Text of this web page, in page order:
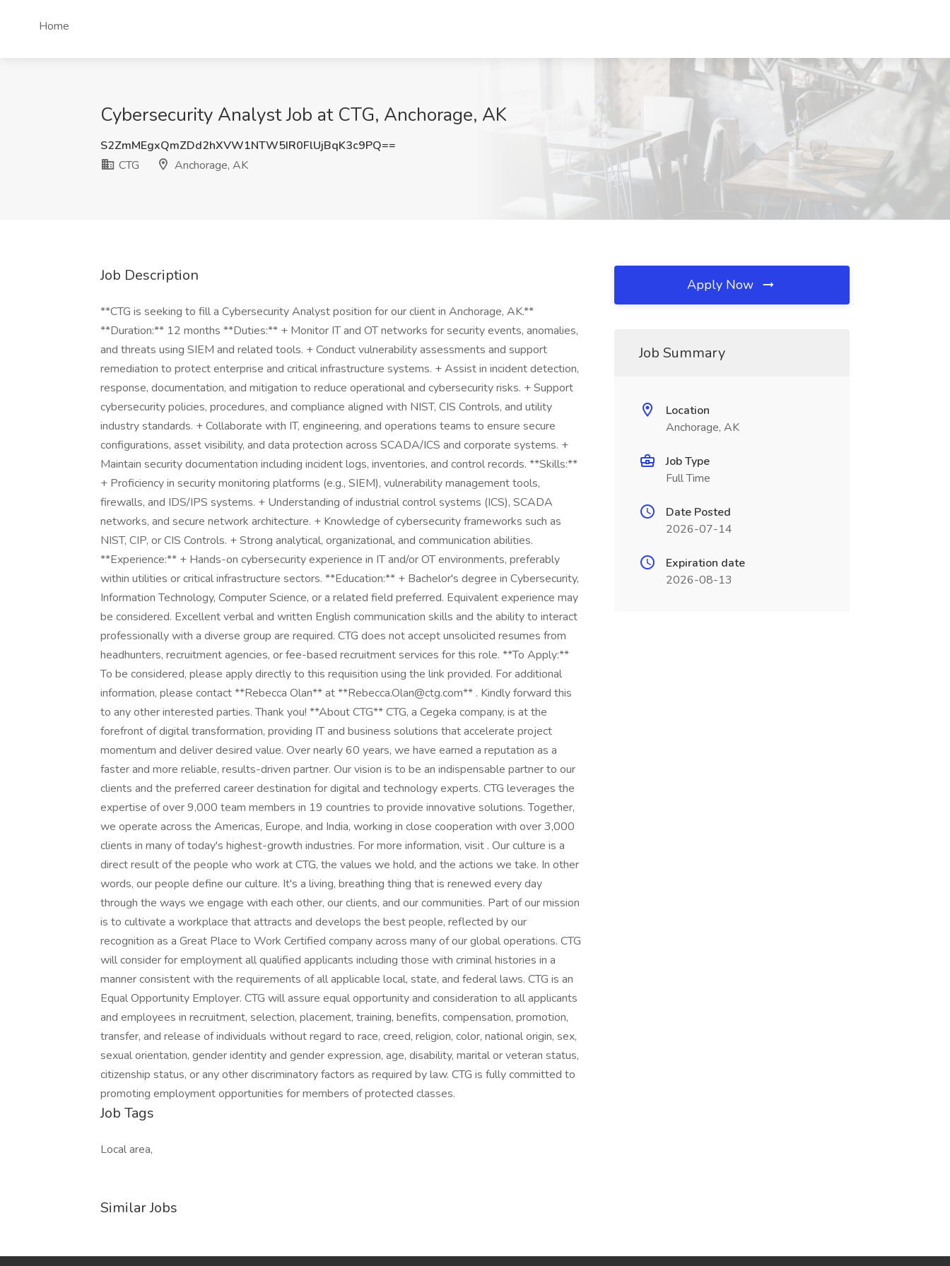
Home
Cybersecurity Analyst Job at CTG, Anchorage, AK
S2ZmMEgxQmZDd2hXVW1NTW5IR0FlUjBqK3c9PQ==
CTG
Anchorage, AK
Job Description
**CTG is seeking to fill a Cybersecurity Analyst position for our client in Anchorage, AK.**
**Duration:** 12 months **Duties:** + Monitor IT and OT networks for security events, anomalies,
and threats using SIEM and related tools. + Conduct vulnerability assessments and support
remediation to protect enterprise and critical infrastructure systems. + Assist in incident detection,
response, documentation, and mitigation to reduce operational and cybersecurity risks. + Support
cybersecurity policies, procedures, and compliance aligned with NIST, CIS Controls, and utility
industry standards. + Collaborate with IT, engineering, and operations teams to ensure secure
configurations, asset visibility, and data protection across SCADA/ICS and corporate systems. +
Maintain security documentation including incident logs, inventories, and control records. **Skills:**
+ Proficiency in security monitoring platforms (e.g., SIEM), vulnerability management tools,
firewalls, and IDS/IPS systems. + Understanding of industrial control systems (ICS), SCADA
networks, and secure network architecture. + Knowledge of cybersecurity frameworks such as
NIST, CIP, or CIS Controls. + Strong analytical, organizational, and communication abilities.
**Experience:** + Hands-on cybersecurity experience in IT and/or OT environments, preferably
within utilities or critical infrastructure sectors. **Education:** + Bachelor's degree in Cybersecurity,
Information Technology, Computer Science, or a related field preferred. Equivalent experience may
be considered. Excellent verbal and written English communication skills and the ability to interact
professionally with a diverse group are required. CTG does not accept unsolicited resumes from
headhunters, recruitment agencies, or fee-based recruitment services for this role. **To Apply:**
To be considered, please apply directly to this requisition using the link provided. For additional
information, please contact **Rebecca Olan** at **Rebecca.Olan@ctg.com** . Kindly forward this
to any other interested parties. Thank you! **About CTG** CTG, a Cegeka company, is at the
forefront of digital transformation, providing IT and business solutions that accelerate project
momentum and deliver desired value. Over nearly 60 years, we have earned a reputation as a
faster and more reliable, results-driven partner. Our vision is to be an indispensable partner to our
clients and the preferred career destination for digital and technology experts. CTG leverages the
expertise of over 9,000 team members in 19 countries to provide innovative solutions. Together,
we operate across the Americas, Europe, and India, working in close cooperation with over 3,000
clients in many of today's highest-growth industries. For more information, visit . Our culture is a
direct result of the people who work at CTG, the values we hold, and the actions we take. In other
words, our people define our culture. It's a living, breathing thing that is renewed every day
through the ways we engage with each other, our clients, and our communities. Part of our mission
is to cultivate a workplace that attracts and develops the best people, reflected by our
recognition as a Great Place to Work Certified company across many of our global operations. CTG
will consider for employment all qualified applicants including those with criminal histories in a
manner consistent with the requirements of all applicable local, state, and federal laws. CTG is an
Equal Opportunity Employer. CTG will assure equal opportunity and consideration to all applicants
and employees in recruitment, selection, placement, training, benefits, compensation, promotion,
transfer, and release of individuals without regard to race, creed, religion, color, national origin, sex,
sexual orientation, gender identity and gender expression, age, disability, marital or veteran status,
citizenship status, or any other discriminatory factors as required by law. CTG is fully committed to
promoting employment opportunities for members of protected classes.
Job Tags
Local area,
Similar Jobs
Apply Now
Job Summary
Location
Anchorage, AK
Job Type
Full Time
Date Posted
2026-07-14
Expiration date
2026-08-13